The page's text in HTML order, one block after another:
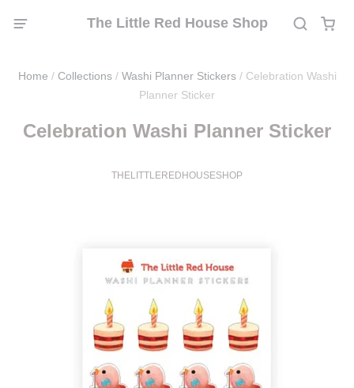
The Little Red House Shop
Home / Collections / Washi Planner Stickers / Celebration Washi
Planner Sticker
Celebration Washi Planner Sticker
THELITTLEREDHOUSESHOP